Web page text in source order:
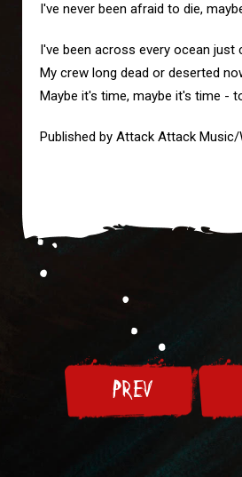
I've never been afraid to die,
I've been across every ocean
My crew long dead or deserted
Maybe it's time, maybe it's time -
Published by Attack Attack
PREV